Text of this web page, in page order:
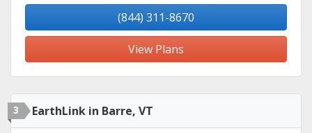
(844) 311-8670
View Plans
3 EarthLink in Barre, VT